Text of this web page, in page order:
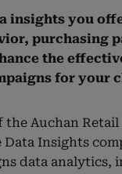
insights you
purchasing
the
for your
the Auchan Retail
Data Insights
data analytics,